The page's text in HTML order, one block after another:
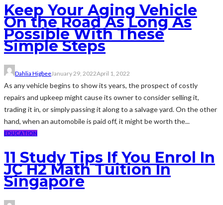
Keep Your Aging Vehicle
On the Road As Long As
Possible With These
Simple Steps
Dahlia HigbeeJanuary 29, 2022April 1, 2022
As any vehicle begins to show its years, the prospect of costly
repairs and upkeep might cause its owner to consider selling it,
trading it in, or simply passing it along to a salvage yard. On the other
hand, when an automobile is paid off, it might be worth the...
EDUCATION
11 Study Tips If You Enrol In
JC H2 Math Tuition In
Singapore